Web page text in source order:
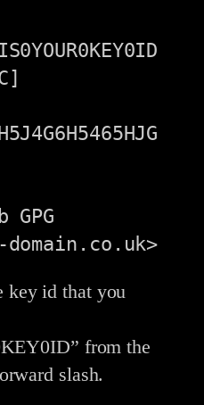
key id that you
from the
slash.